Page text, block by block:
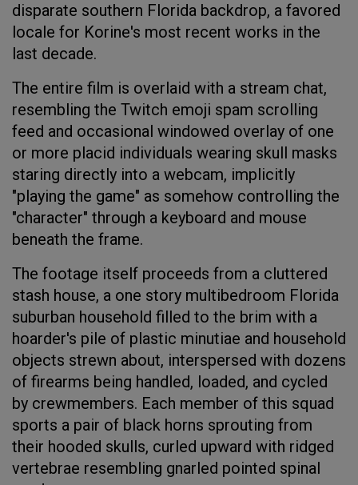
disparate southern Florida backdrop, a favored
locale for Korine's most recent works in the
last decade.
The entire film is overlaid with a stream chat,
resembling the Twitch emoji spam scrolling
feed and occasional windowed overlay of one
or more placid individuals wearing skull masks
staring directly into a webcam, implicitly
"playing the game" as somehow controlling the
"character" through a keyboard and mouse
beneath the frame.
The footage itself proceeds from a cluttered
stash house, a one story multibedroom Florida
suburban household filled to the brim with a
hoarder's pile of plastic minutiae and household
objects strewn about, interspersed with dozens
of firearms being handled, loaded, and cycled
by crewmembers. Each member of this squad
sports a pair of black horns sprouting from
their hooded skulls, curled upward with ridged
vertebrae resembling gnarled pointed spinal